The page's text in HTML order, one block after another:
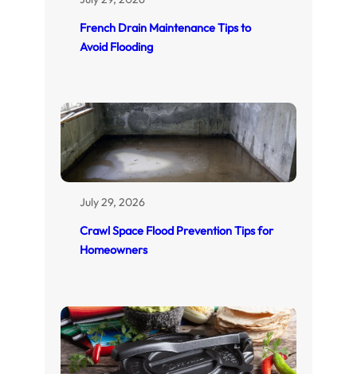
French Drain Maintenance Tips to
Avoid Flooding
July 29, 2026
Crawl Space Flood Prevention Tips for
Homeowners